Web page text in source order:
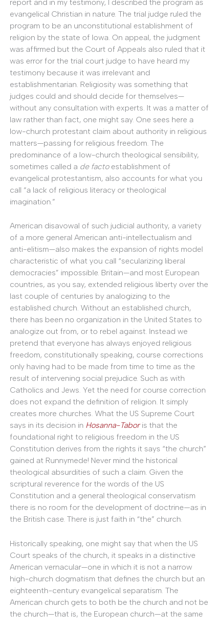
report and in my testimony, I described the program as
evangelical Christian in nature. The trial judge ruled the
program to be an unconstitutional establishment of
religion by the state of Iowa. On appeal, the judgment
was affirmed but the Court of Appeals also ruled that it
was error for the trial court judge to have heard my
testimony because it was irrelevant and
establishmentarian. Religiosity was something that
judges could and should decide for themselves—
without any consultation with experts. It was a matter of
law rather than fact, one might say. One sees here a
low-church protestant claim about authority in religious
matters—passing for religious freedom. The
predominance of a low-church theological sensibility,
sometimes called a de facto establishment of
evangelical protestantism, also accounts for what you
call “a lack of religious literacy or theological
imagination.”
American disavowal of such judicial authority, a variety
of a more general American anti-intellectualism and
anti-elitism—also makes the expansion of rights model
characteristic of what you call “secularizing liberal
democracies” impossible. Britain—and most European
countries, as you say, extended religious liberty over the
last couple of centuries by analogizing to the
established church. Without an established church,
there has been no organization in the United States to
analogize out from, or to rebel against. Instead we
pretend that everyone has always enjoyed religious
freedom, constitutionally speaking, course corrections
only having had to be made from time to time as the
result of intervening social prejudice. Such as with
Catholics and Jews. Yet the need for course correction
does not expand the definition of religion. It simply
creates more churches. What the US Supreme Court
says in its decision in Hosanna-Taboris that the
foundational right to religious freedom in the US
Constitution derives from the rights it says “the church”
gained at Runnymede! Never mind the historical
theological absurdities of such a claim. Given the
scriptural reverence for the words of the US
Constitution and a general theological conservatism
there is no room for the development of doctrine—as in
the British case. There is just faith in “the” church.
Historically speaking, one might say that when the US
Court speaks of the church, it speaks in a distinctive
American vernacular—one in which it is not a narrow
high-church dogmatism that defines the church but an
eighteenth-century evangelical separatism. The
American church gets to both be the church and not be
the church—that is, the European church—at the same